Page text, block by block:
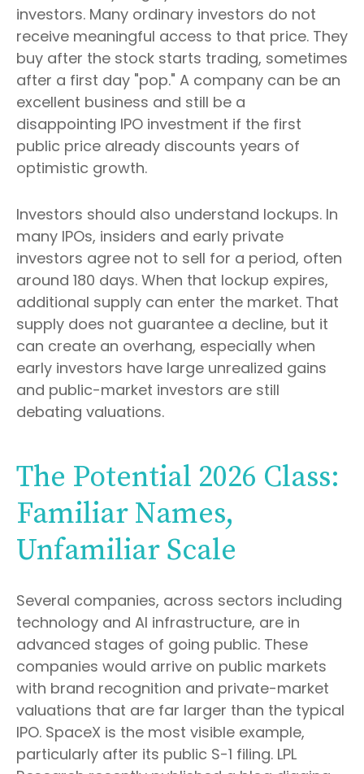
investors. Many ordinary investors do not
receive meaningful access to that price. They
buy after the stock starts trading, sometimes
after a first day "pop." A company can be an
excellent business and still be a
disappointing IPO investment if the first
public price already discounts years of
optimistic growth.
Investors should also understand lockups. In
many IPOs, insiders and early private
investors agree not to sell for a period, often
around 180 days. When that lockup expires,
additional supply can enter the market. That
supply does not guarantee a decline, but it
can create an overhang, especially when
early investors have large unrealized gains
and public-market investors are still
debating valuations.
The Potential 2026 Class:
Familiar Names,
Unfamiliar Scale
Several companies, across sectors including
technology and AI infrastructure, are in
advanced stages of going public. These
companies would arrive on public markets
with brand recognition and private-market
valuations that are far larger than the typical
IPO. SpaceX is the most visible example,
particularly after its public S-1 filing. LPL